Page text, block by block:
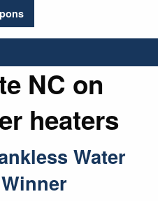
NC on
heaters
Water